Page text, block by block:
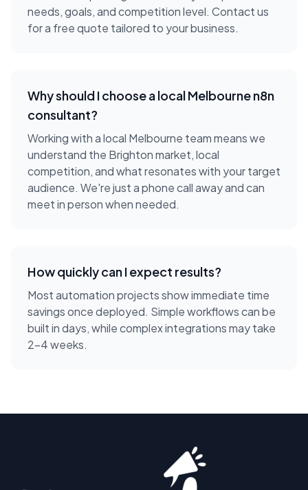
needs, goals, and competition level. Contact us
for a free quote tailored to your business.
Why should I choose a localMelbournen8n
consultant?
Working with a local Melbourne team means we
understand the Brightonmarket, local
competition, and what resonates with your target
audience. We're just a phone call away and can
meet in person when needed.
How quickly can I expect results?
Most automation projects show immediate time
savings once deployed. Simple workflows can be
built in days, while complex integrations may take
2-4 weeks.